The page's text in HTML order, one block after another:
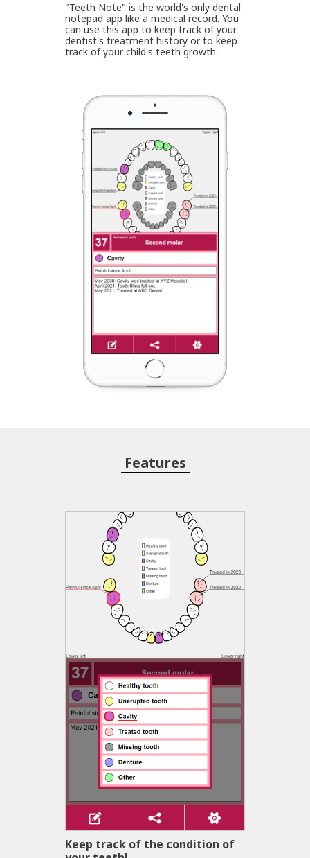
"Teeth Note" is the world's only dental
notepad app like a medical record. You
can use this app to keep track of your
dentist's treatment history or to keep
track of your child's teeth growth.
Features
Keep track of the condition of